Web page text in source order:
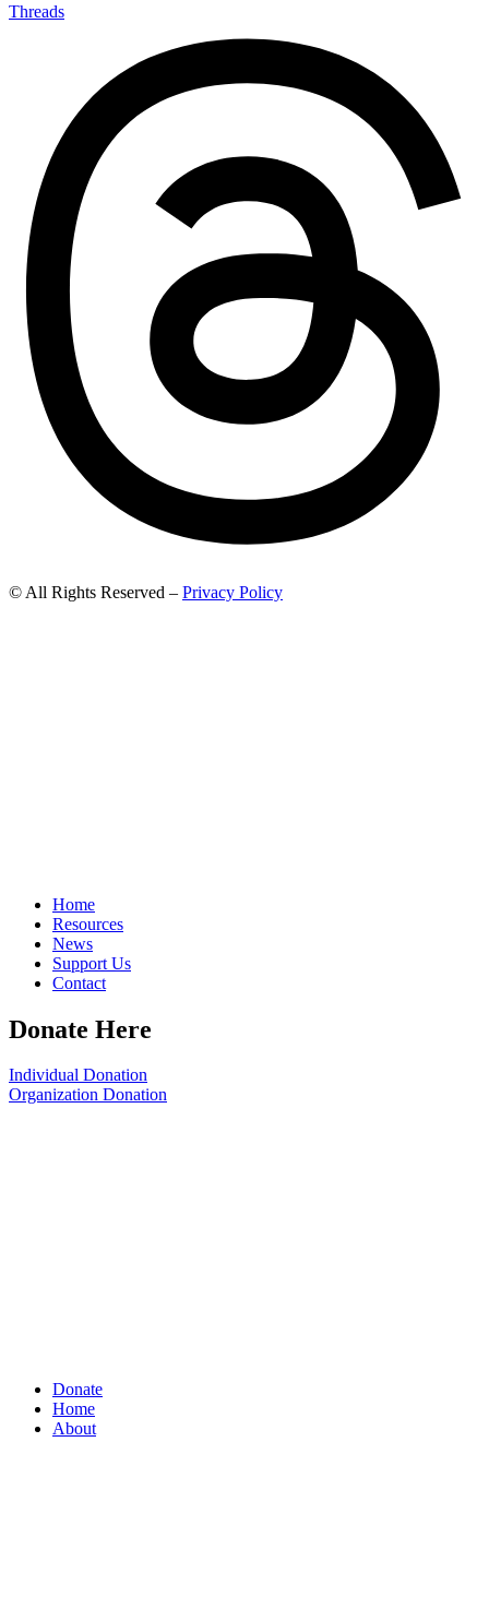
Threads
© All Rights Reserved – Privacy Policy
Home
Resources
News
Support Us
Contact
Donate Here
Individual Donation
Organization Donation
Donate
Home
About